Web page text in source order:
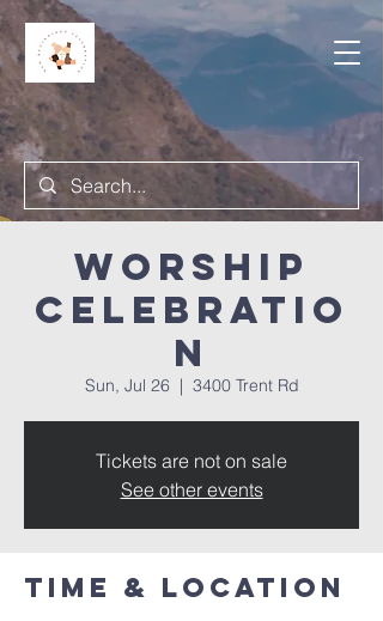
Worship
Celebratio
n
Sun, Jul 26
  |
3400 Trent Rd
Tickets are not on sale
See other events
Time & Location